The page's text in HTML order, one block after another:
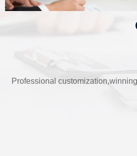
Professional